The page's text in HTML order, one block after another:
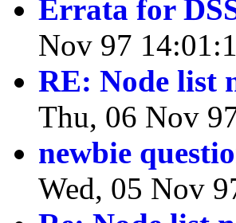
Errata for
Nov 97
RE: Node list
Thu, 06 Nov
newbie
Wed, 05 Nov